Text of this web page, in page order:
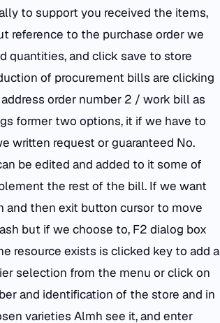
to support you received the items,
reference to the purchase order we
quantities, and click save to store
of procurement bills are clicking
order number 2 / work bill as
former two options, it if we have to
written request or guaranteed No.
be edited and added to it some of
the rest of the bill. If we want
and then exit button cursor to move
but if we choose to, F2 dialog box
resource exists is clicked key to add a
selection from the menu or click on
and identification of the store and in
varieties Almh see it, and enter